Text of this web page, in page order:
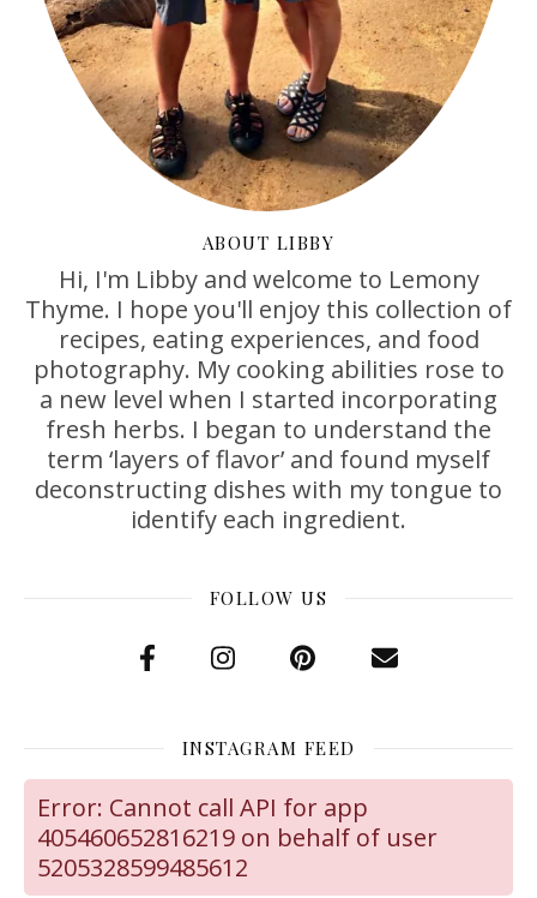
ABOUT LIBBY
Hi, I'm Libby and welcome to Lemony
Thyme. I hope you'll enjoy this collection of
recipes, eating experiences, and food
photography. My cooking abilities rose to
a new level when I started incorporating
fresh herbs. I began to understand the
term ‘layers of flavor’ and found myself
deconstructing dishes with my tongue to
identify each ingredient.
FOLLOW US
INSTAGRAM FEED
Error: Cannot call API for app
405460652816219 on behalf of user
5205328599485612